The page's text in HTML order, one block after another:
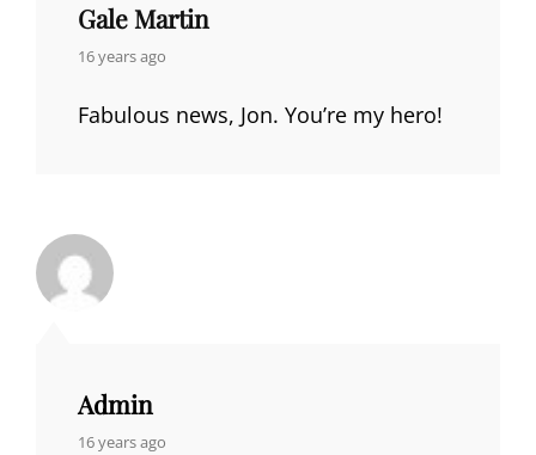
Gale Martin
says:
16 years ago
Fabulous news, Jon. You’re my hero!
Admin
says:
16 years ago